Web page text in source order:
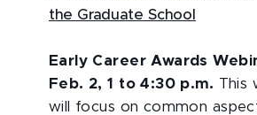
the Graduate School
Early Career Awards
Feb. 2, 1 to 4:30 p.m. This
will focus on common